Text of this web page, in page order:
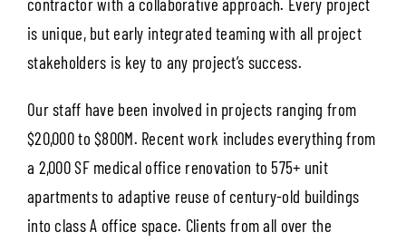
is unique, but early integrated teaming with all project
stakeholders is key to any project’s success.
Our staff have been involved in projects ranging from
$20,000 to $800M. Recent work includes everything from
a 2,000 SF medical office renovation to 575+ unit
apartments to adaptive reuse of century-old buildings
into class A office space. Clients from all over the